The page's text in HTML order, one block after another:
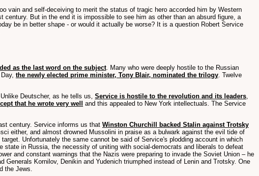
vain and self-deceiving to merit the status of tragic hero accorded him by Western
But in the end it is impossible to see him as other than an absurd figure, a
be in better shape - or would it actually be worse? It is a question Robert Service
as the last word on the subject. Many who were deeply hostile to the Russian
the newly elected prime minister, Tony Blair, nominated the trilogy. Twelve
Deutscher, as he tells us, Service is hostile to the revolution and its leaders,
that he wrote very well
and this appealed to New York intellectuals. The Service
century. Service informs us that Winston Churchill backed Stalin against Trotsky
either, and almost drowned Mussolini in praise as a bulwark against the evil tide of
Unfortunately the same cannot be said of Service's plodding account in which
in Russia, the necessity of uniting with social-democrats and liberals to defeat
and constant warnings that the Nazis were preparing to invade the Soviet Union – he
Kornilov, Denikin and Yudenich triumphed instead of Lenin and Trotsky. One
the Jews.